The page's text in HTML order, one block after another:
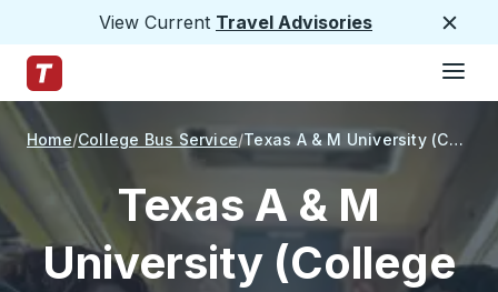
View Current Travel Advisories
Trailways Home Page
Home College Bus Service Texas A & M University (College Station)
Texas A & M
University (College